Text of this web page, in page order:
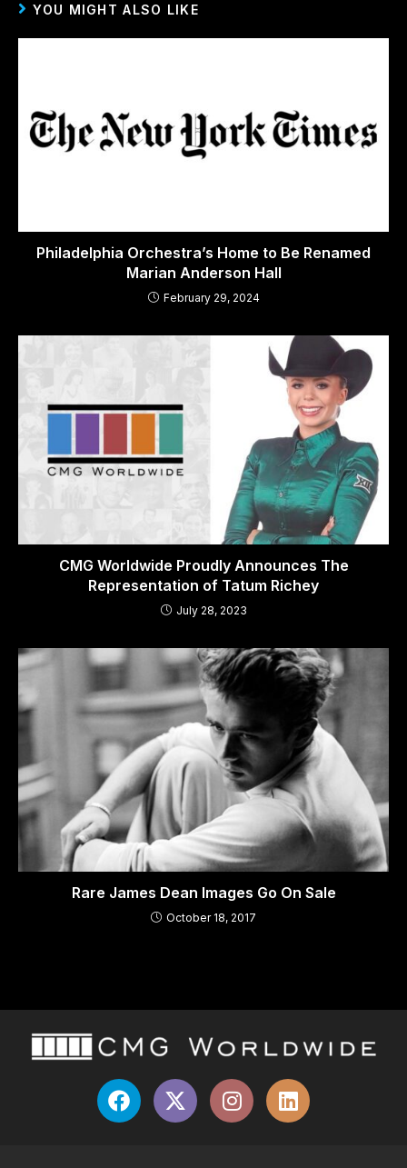
YOU MIGHT ALSO LIKE
Philadelphia Orchestra’s Home to Be Renamed
Marian Anderson Hall
February 29, 2024
CMG Worldwide Proudly Announces The
Representation of Tatum Richey
July 28, 2023
Rare James Dean Images Go On Sale
October 18, 2017